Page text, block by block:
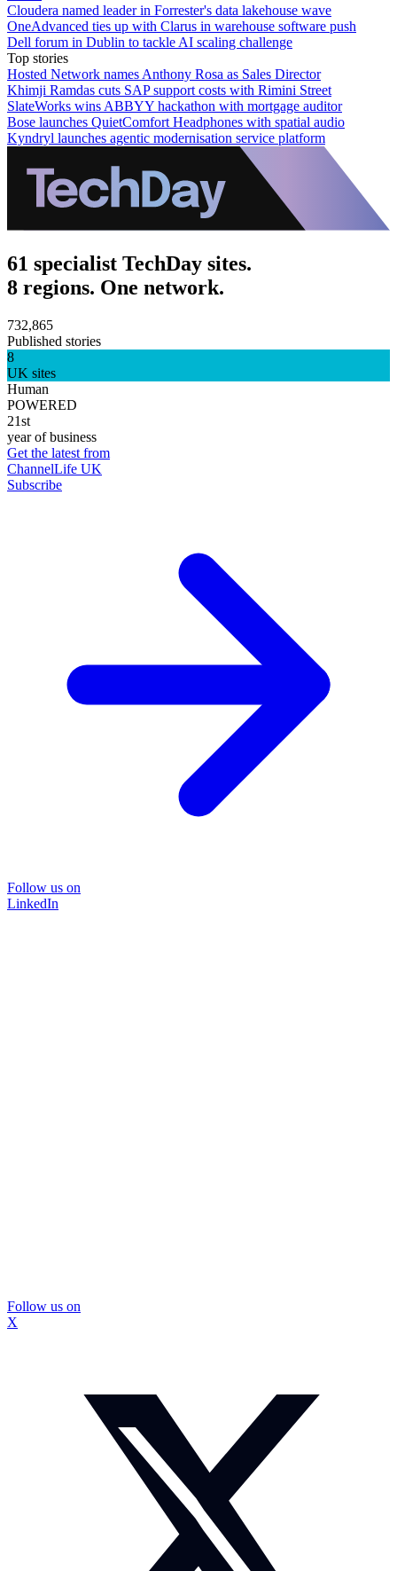
Cloudera named leader in Forrester's data lakehouse wave
OneAdvanced ties up with Clarus in warehouse software push
Dell forum in Dublin to tackle AI scaling challenge
Top stories
Hosted Network names Anthony Rosa as Sales Director
Khimji Ramdas cuts SAP support costs with Rimini Street
SlateWorks wins ABBYY hackathon with mortgage auditor
Bose launches QuietComfort Headphones with spatial audio
Kyndryl launches agentic modernisation service platform
61 specialist TechDay sites.
8 regions. One network.
732,865
Published stories
8
UK sites
Human
POWERED
21st
year of business
Get the latest from
ChannelLife UK
Subscribe
Follow us on
LinkedIn
Follow us on
X